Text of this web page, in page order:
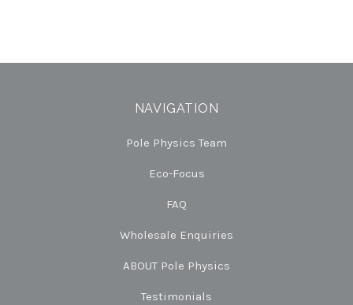
NAVIGATION
Pole Physics Team
Eco-Focus
FAQ
Wholesale Enquiries
ABOUT Pole Physics
Testimonials